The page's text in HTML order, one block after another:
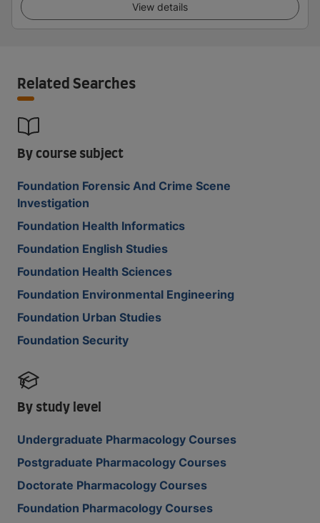
View details
Related Searches
By course subject
Foundation Forensic And Crime Scene
Investigation
Foundation Health Informatics
Foundation English Studies
Foundation Health Sciences
Foundation Environmental Engineering
Foundation Urban Studies
Foundation Security
By study level
Undergraduate Pharmacology Courses
Postgraduate Pharmacology Courses
Doctorate Pharmacology Courses
Foundation Pharmacology Courses